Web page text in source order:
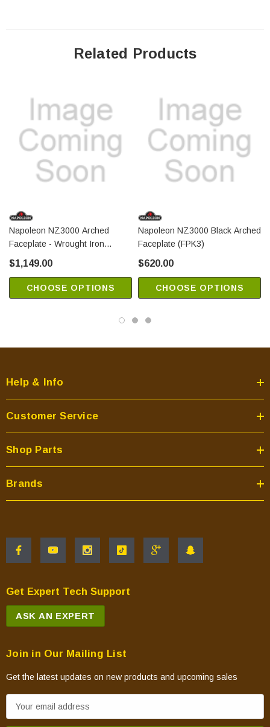
Related Products
Napoleon NZ3000 Arched
Faceplate - Wrought Iron
$1,149.00
CHOOSE OPTIONS
Napoleon NZ3000 Black Arched
Faceplate (FPK3)
$620.00
CHOOSE OPTIONS
Help & Info
Customer Service
Shop Parts
Brands
Get Expert Tech Support
ASK AN EXPERT
Join in Our Mailing List
Get the latest updates on new products and upcoming sales
m